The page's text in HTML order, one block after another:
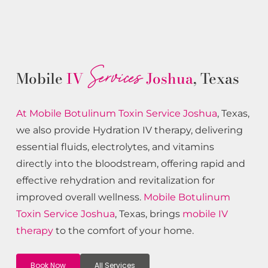
MobileIV ServicesJoshua, Texas
At Mobile Botulinum Toxin Service Joshua, Texas,
we also provide Hydration IV therapy, delivering
essential fluids, electrolytes, and vitamins
directly into the bloodstream, offering rapid and
effective rehydration and revitalization for
improved overall wellness. Mobile Botulinum
Toxin Service Joshua, Texas, brings mobile IV
therapy to the comfort of your home.
Book Now All Services